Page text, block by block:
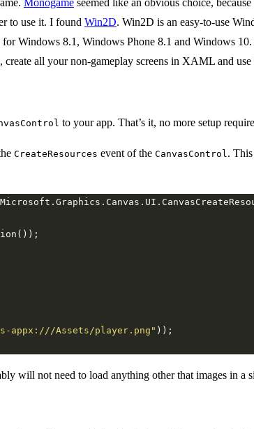
to use it. I found Win2D. Win2D is an easy-to-use
Windows 8.1, Windows Phone 8.1 and Windows
all your non-gameplay screens in XAML and
to your app. That’s it, no more setup
CreateResources event of the CanvasControl .
appx:///Assets/player.png"
will not need to load anything other that images in a